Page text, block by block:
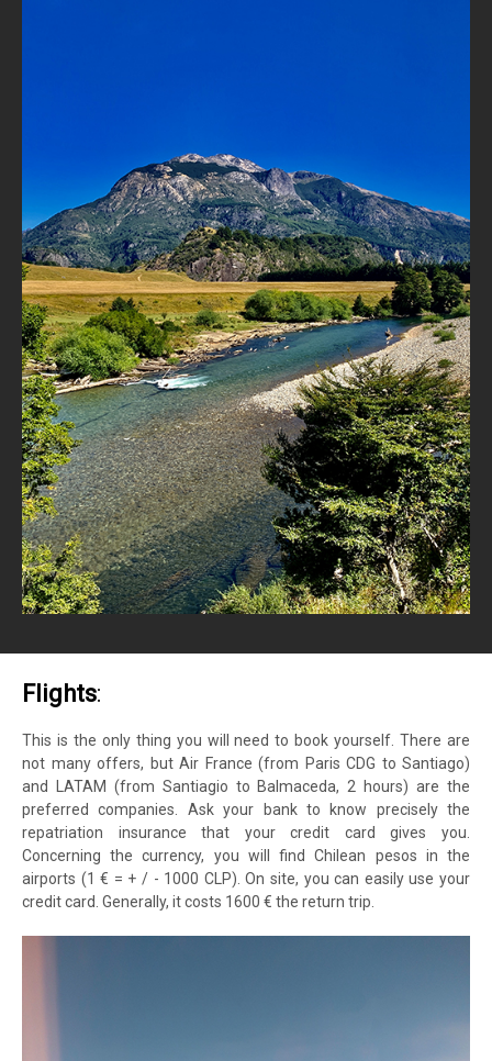
Flights:
This is the only thing you will need to book yourself. There are
not many offers, but Air France (from Paris CDG to Santiago)
and LATAM (from Santiagio to Balmaceda, 2 hours) are the
preferred companies. Ask your bank to know precisely the
repatriation insurance that your credit card gives you.
Concerning the currency, you will find Chilean pesos in the
airports (1 € = + / - 1000 CLP). On site, you can easily use your
credit card. Generally, it costs 1600 € the return trip.